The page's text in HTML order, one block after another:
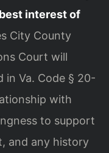
interest of
City County
Court will
Va. Code § 20-
with
to support
and any history